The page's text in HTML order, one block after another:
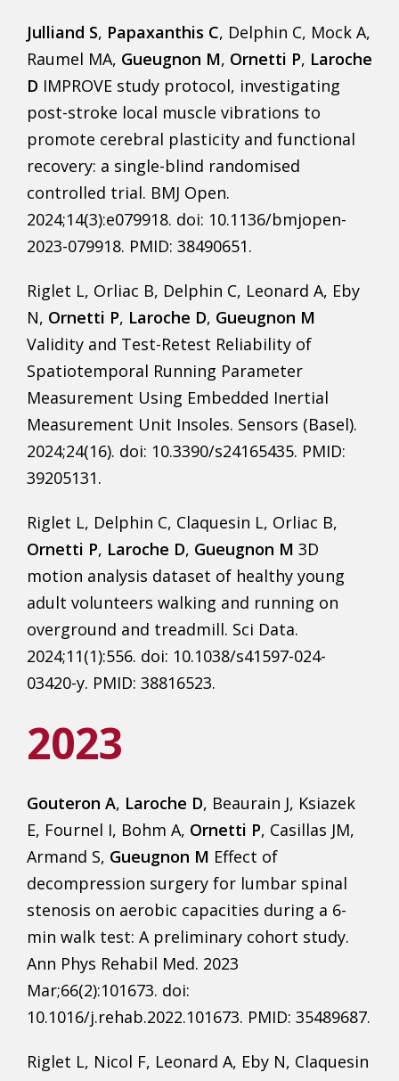
Julliand S, Papaxanthis C, Delphin C, Mock A,
Raumel MA, Gueugnon M, Ornetti P, Laroche
D IMPROVE study protocol, investigating
post-stroke local muscle vibrations to
promote cerebral plasticity and functional
recovery: a single-blind randomised
controlled trial. BMJ Open.
2024;14(3):e079918. doi: 10.1136/bmjopen-
2023-079918. PMID: 38490651.
Riglet L, Orliac B, Delphin C, Leonard A, Eby
N, Ornetti P, Laroche D, Gueugnon M
Validity and Test-Retest Reliability of
Spatiotemporal Running Parameter
Measurement Using Embedded Inertial
Measurement Unit Insoles. Sensors (Basel).
2024;24(16). doi: 10.3390/s24165435. PMID:
39205131.
Riglet L, Delphin C, Claquesin L, Orliac B,
Ornetti P, Laroche D, Gueugnon M 3D
motion analysis dataset of healthy young
adult volunteers walking and running on
overground and treadmill. Sci Data.
2024;11(1):556. doi: 10.1038/s41597-024-
03420-y. PMID: 38816523.
2023
Gouteron A, Laroche D, Beaurain J, Ksiazek
E, Fournel I, Bohm A, Ornetti P, Casillas JM,
Armand S, Gueugnon M Effect of
decompression surgery for lumbar spinal
stenosis on aerobic capacities during a 6-
min walk test: A preliminary cohort study.
Ann Phys Rehabil Med. 2023
Mar;66(2):101673. doi:
10.1016/j.rehab.2022.101673. PMID: 35489687.
Riglet L, Nicol F, Leonard A, Eby N, Claquesin